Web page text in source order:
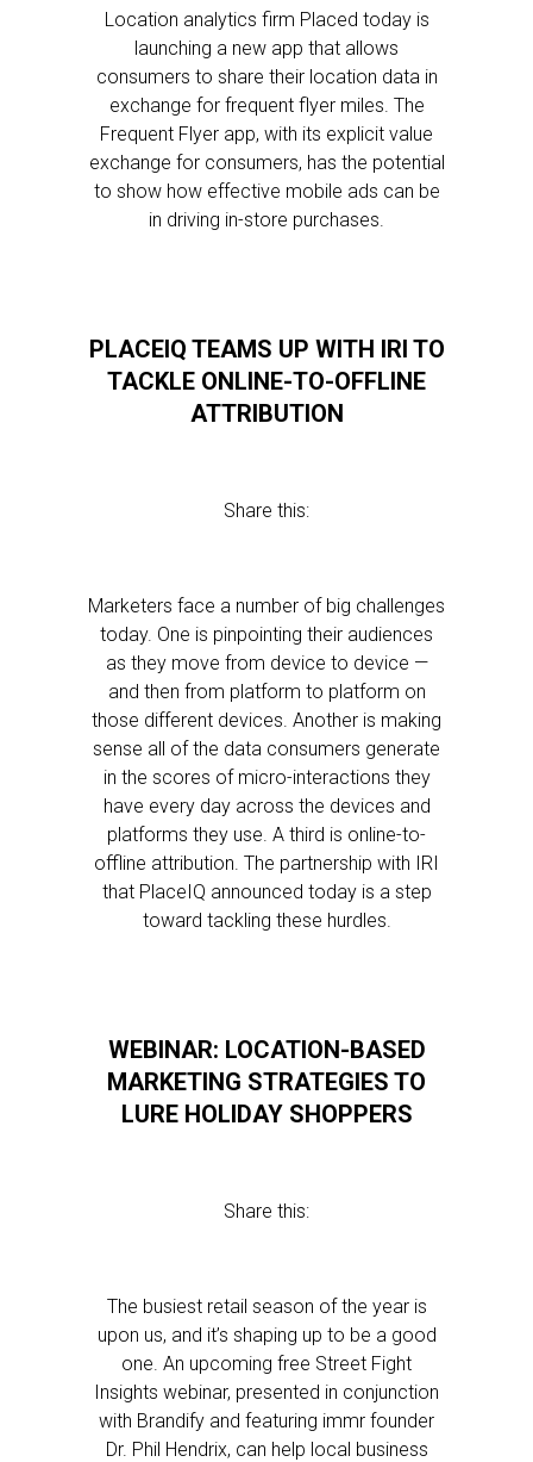
Location analytics firm Placed today is
launching a new app that allows
consumers to share their location data in
exchange for frequent flyer miles. The
Frequent Flyer app, with its explicit value
exchange for consumers, has the potential
to show how effective mobile ads can be
in driving in-store purchases.
PLACEIQ TEAMS UP WITH IRI TO
TACKLE ONLINE-TO-OFFLINE
ATTRIBUTION
Share this:
Marketers face a number of big challenges
today. One is pinpointing their audiences
as they move from device to device —
and then from platform to platform on
those different devices. Another is making
sense all of the data consumers generate
in the scores of micro-interactions they
have every day across the devices and
platforms they use. A third is online-to-
offline attribution. The partnership with IRI
that PlaceIQ announced today is a step
toward tackling these hurdles.
WEBINAR: LOCATION-BASED
MARKETING STRATEGIES TO
LURE HOLIDAY SHOPPERS
Share this:
The busiest retail season of the year is
upon us, and it’s shaping up to be a good
one. An upcoming free Street Fight
Insights webinar, presented in conjunction
with Brandify and featuring immr founder
Dr. Phil Hendrix, can help local business